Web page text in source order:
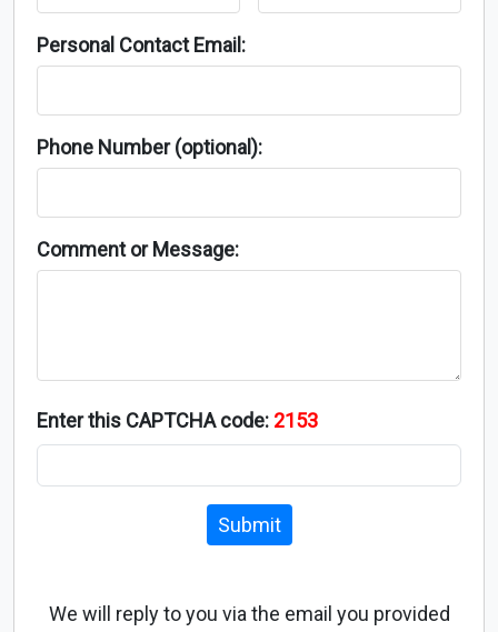
Personal Contact Email:
Phone Number (optional):
Comment or Message:
Enter this CAPTCHA code: 2153
Submit
We will reply to you via the email you provided